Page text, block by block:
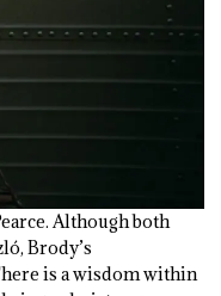
Although both
Brody’s
is a wisdom within